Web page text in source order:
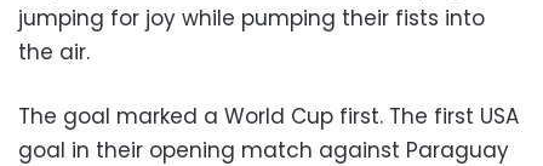
jumping for joy while pumping their fists into
the air.
The goal marked a World Cup first. The first USA
goal in their opening match against Paraguay